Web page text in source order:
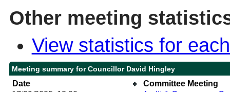
Other meeting
View statistics for
Meeting summary for Councillor David Hingley
Date
Committee Meeting